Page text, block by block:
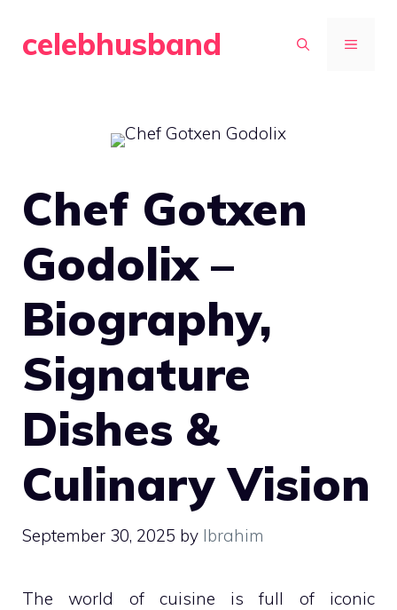
celebhusband MENU
Chef Gotxen
Godolix –
Biography,
Signature
Dishes &
Culinary Vision
September 30, 2025 by Ibrahim
The world of cuisine is full of iconic